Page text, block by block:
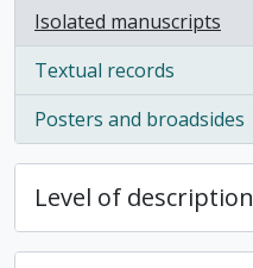
Isolated manuscripts
, 5 results
Textual records
, 4 results
Posters and broadsides
, 1 results
Level of description